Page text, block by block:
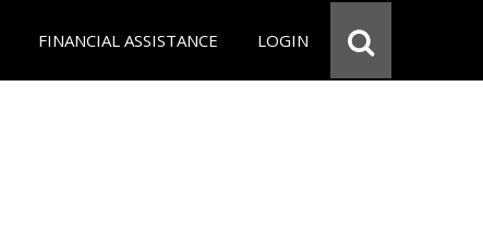
FINANCIAL ASSISTANCE LOGIN